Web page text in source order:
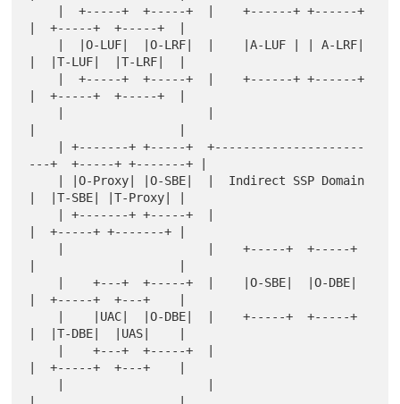
|  +-----+  +-----+  |
|  |T-LUF|  |T-LRF|  |
|  +-----+  +-----+  |
---+  +-----+ +-------+ |
|  |T-SBE| |T-Proxy| |
|  +-----+ +-------+ |
|  +-----+  +---+    |
|  |T-DBE|  |UAS|    |
|  +-----+  +---+    |